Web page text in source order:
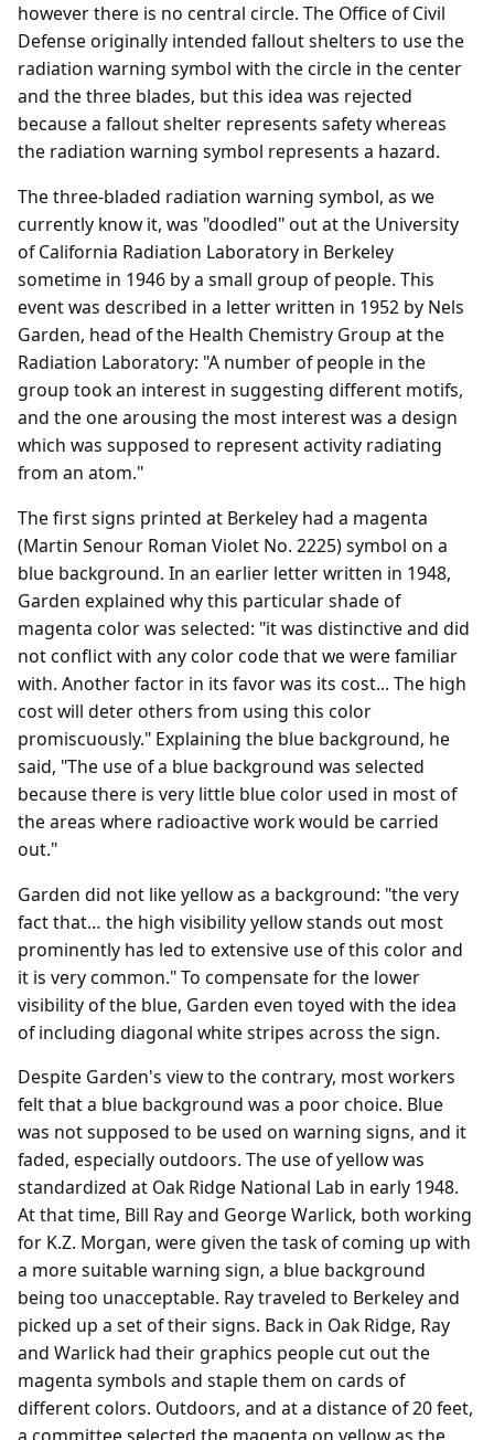
however there is no central circle. The Office of Civil
Defense originally intended fallout shelters to use the
radiation warning symbol with the circle in the center
and the three blades, but this idea was rejected
because a fallout shelter represents safety whereas
the radiation warning symbol represents a hazard.
The three-bladed radiation warning symbol, as we
currently know it, was "doodled" out at the University
of California Radiation Laboratory in Berkeley
sometime in 1946 by a small group of people. This
event was described in a letter written in 1952 by Nels
Garden, head of the Health Chemistry Group at the
Radiation Laboratory: "A number of people in the
group took an interest in suggesting different motifs,
and the one arousing the most interest was a design
which was supposed to represent activity radiating
from an atom."
The first signs printed at Berkeley had a magenta
(Martin Senour Roman Violet No. 2225) symbol on a
blue background. In an earlier letter written in 1948,
Garden explained why this particular shade of
magenta color was selected: "it was distinctive and did
not conflict with any color code that we were familiar
with. Another factor in its favor was its cost... The high
cost will deter others from using this color
promiscuously." Explaining the blue background, he
said, "The use of a blue background was selected
because there is very little blue color used in most of
the areas where radioactive work would be carried
out."
Garden did not like yellow as a background: "the very
fact that… the high visibility yellow stands out most
prominently has led to extensive use of this color and
it is very common." To compensate for the lower
visibility of the blue, Garden even toyed with the idea
of including diagonal white stripes across the sign.
Despite Garden's view to the contrary, most workers
felt that a blue background was a poor choice. Blue
was not supposed to be used on warning signs, and it
faded, especially outdoors. The use of yellow was
standardized at Oak Ridge National Lab in early 1948.
At that time, Bill Ray and George Warlick, both working
for K.Z. Morgan, were given the task of coming up with
a more suitable warning sign, a blue background
being too unacceptable. Ray traveled to Berkeley and
picked up a set of their signs. Back in Oak Ridge, Ray
and Warlick had their graphics people cut out the
magenta symbols and staple them on cards of
different colors. Outdoors, and at a distance of 20 feet,